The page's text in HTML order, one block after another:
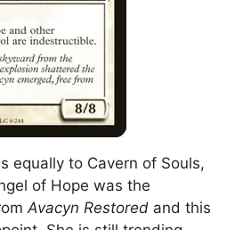
equally to Cavern of Souls,
of Hope was the
Avacyn Restored and this